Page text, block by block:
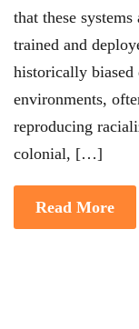
that these systems
trained and
historically biased
environments,
reproducing
colonial, […]
Read More